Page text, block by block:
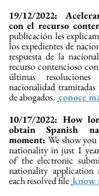
19/12/2022:
con el recurso
publicación les
los expedientes de
respuesta de la
recurso contencioso
últimas
nacionalidad
de abogados. conoce
10/17/2022: How
obtain Spanish
moment:We show you
nationality in just 1
of the electronic
nationality application
each resolved file know